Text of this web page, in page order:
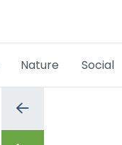
Nature Social
Go